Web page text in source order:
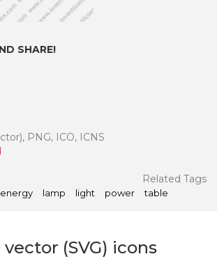
SHARE!
PNG, ICO, ICNS
Related Tags
energy lamp light power table
vector (SVG) icons